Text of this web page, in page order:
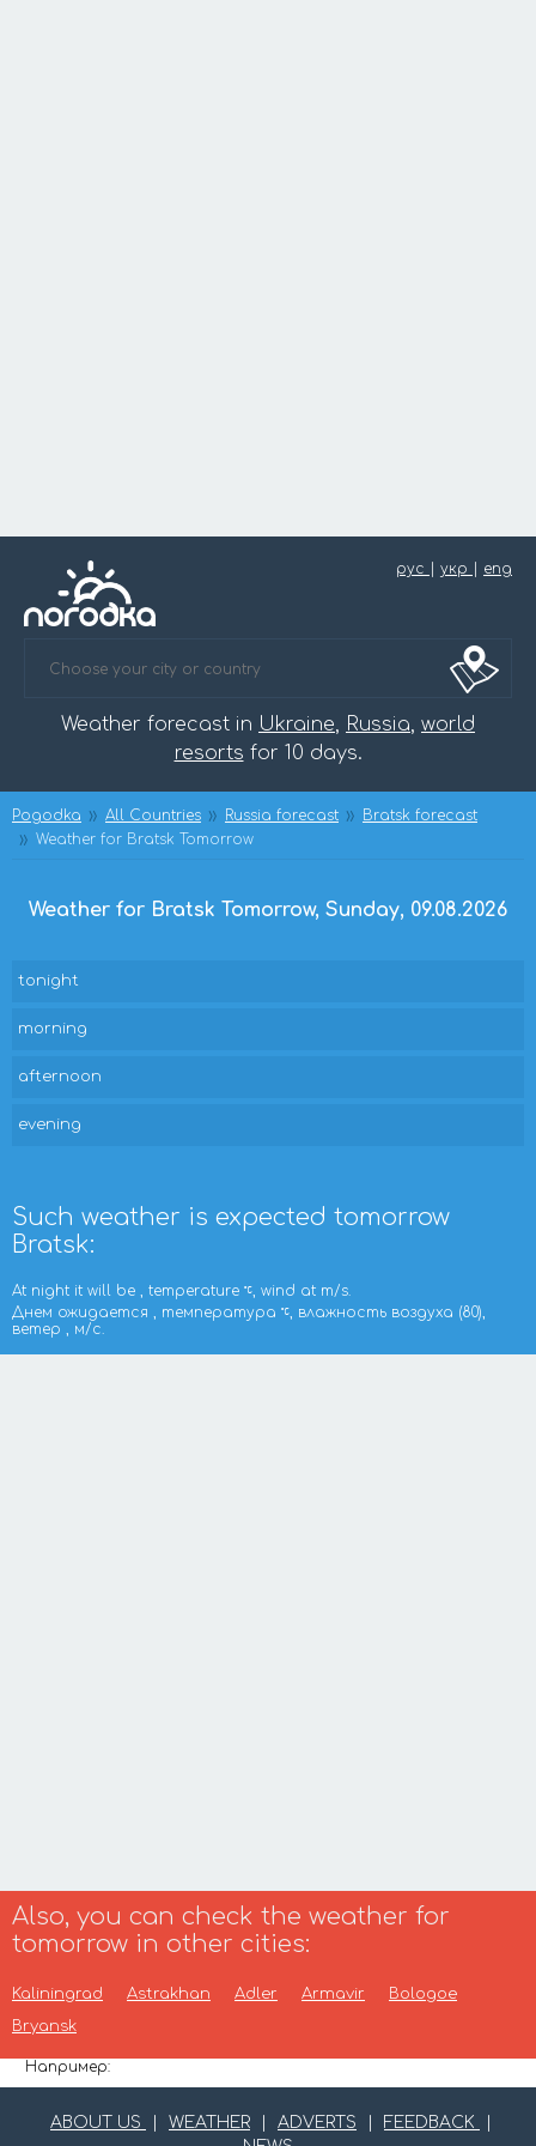
рус укр eng
Weather forecast in Ukraine, Russia, world
resorts for 10 days.
Pogodka All Countries Russia forecast
Bratsk forecast
Weather for Bratsk Tomorrow
Weather for Bratsk Tomorrow, Sunday, 09.08.2026
tonight
morning
afternoon
evening
Such weather is expected tomorrow
Bratsk:
At night it will be , temperature
, wind at m/s.
Днем ожидается , температура
, влажность воздуха (80),
ветер , м/с.
Also, you can check the weather for
tomorrow in other cities:
Kaliningrad Astrakhan Adler Armavir
Bologoe
Bryansk
Например:
ABOUT US WEATHER ADVERTS FEEDBACK